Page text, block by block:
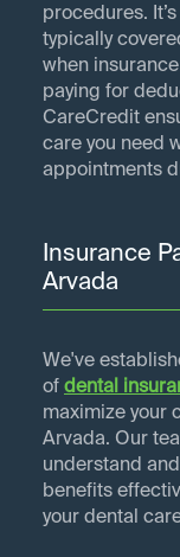
procedures.
typically
when
paying for
CareCredit
care you need
appointments
Insurance
Arvada
We've
of dental
maximize your
Arvada. Our
understand
benefits
your dental